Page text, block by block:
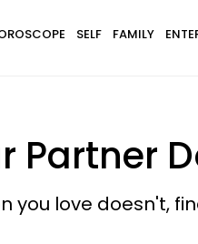
SELF FAMILY
Partner
you love doesn't,